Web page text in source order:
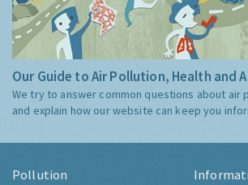
Our Guide to Air Pollution, Health and
We try to answer common questions about air
and explain how our website can keep you
Pollution